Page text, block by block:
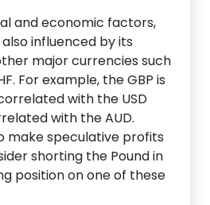
and economic factors,
also influenced by its
major currencies such
For example, the GBP is
with the USD
with the AUD.
make speculative profits
shorting the Pound in
position on one of these